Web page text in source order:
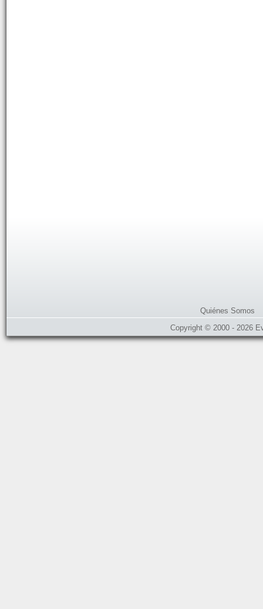
Quiénes Somos
Copyright © 2000 - 2026